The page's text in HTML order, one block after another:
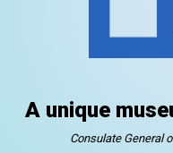
A unique
Consulate General